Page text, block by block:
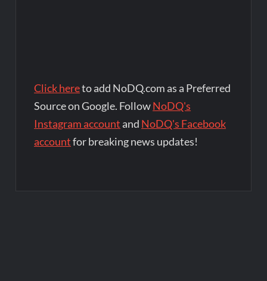
Click hereto add NoDQ.com as a Preferred
Source on Google. FollowNoDQ's
Instagram account and NoDQ's Facebook
accountfor breaking news updates!